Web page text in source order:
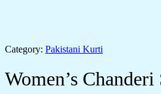
Category: Pakistani Kurti
Women’s